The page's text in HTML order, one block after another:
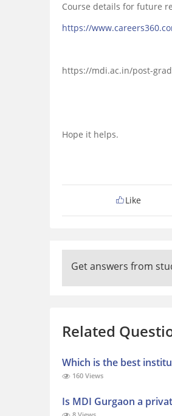
Course details for future
https://
https://mdi.ac.in/post-
Hope it helps.
Like
Get answers from
Related
Which is the best
160 Views
Is MDI Gurgaon a